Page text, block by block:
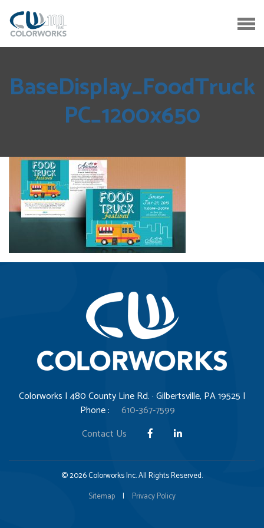
BaseDisplay_FoodTruck
PC_1200x650
Colorworks | 480 County Line Rd. · Gilbertsville, PA 19525 |
Phone :
610-367-7599
Contact Us
© 2026 Colorworks Inc. All Rights Reserved.
Sitemap
| Privacy Policy